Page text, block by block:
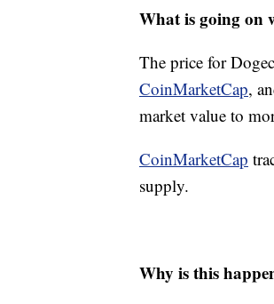
What is going on
The price for
CoinMarketCap,
market value to
CoinMarketCap
supply.
Why is this